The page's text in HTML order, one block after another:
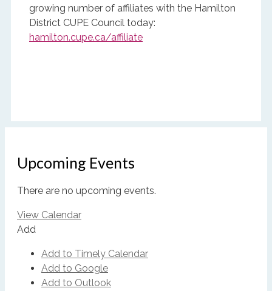
growing number of affiliates with the Hamilton
District CUPE Council today:
hamilton.cupe.ca/affiliate
Upcoming Events
There are no upcoming events.
View Calendar
Add
Add to Timely Calendar
Add to Google
Add to Outlook